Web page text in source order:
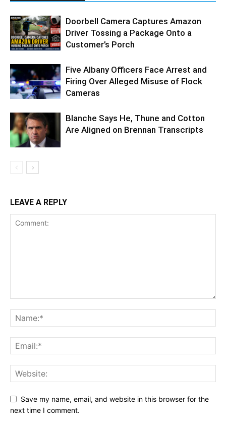
Doorbell Camera Captures Amazon
Driver Tossing a Package Onto a
Customer’s Porch
Five Albany Officers Face Arrest and
Firing Over Alleged Misuse of Flock
Cameras
Blanche Says He, Thune and Cotton
Are Aligned on Brennan Transcripts
LEAVE A REPLY
Save my name, email, and website in this browser for the
next time I comment.